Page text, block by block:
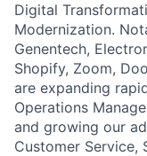
Digital
Modernization.
Genentech,
Shopify, Zoom,
are expanding
Operations
and growing our
Customer Service,